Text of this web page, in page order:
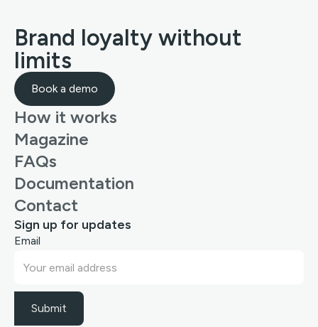
Brand loyalty without
limits
Book a demo
How it works
Magazine
FAQs
Documentation
Contact
Sign up for updates
Email